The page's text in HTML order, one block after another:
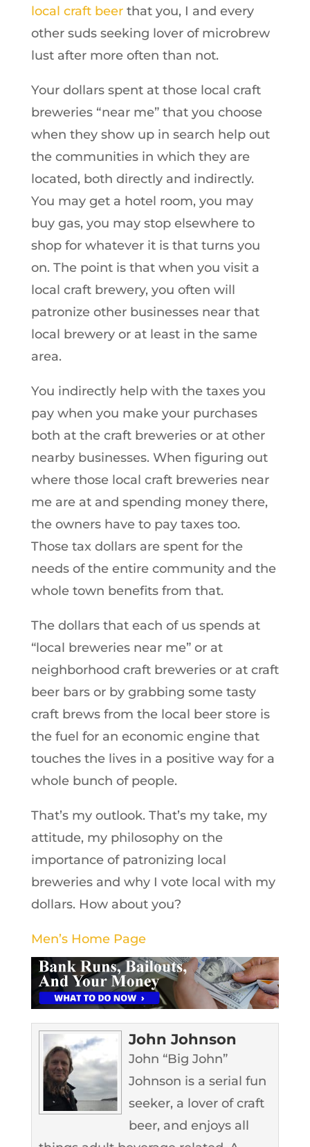
local craft beerthat you, I and every
other suds seeking lover of microbrew
lust after more often than not.
Your dollars spent at those local craft
breweries “near me” that you choose
when they show up in search help out
the communities in which they are
located, both directly and indirectly.
You may get a hotel room, you may
buy gas, you may stop elsewhere to
shop for whatever it is that turns you
on. The point is that when you visit a
local craft brewery, you often will
patronize other businesses near that
local brewery or at least in the same
area.
You indirectly help with the taxes you
pay when you make your purchases
both at the craft breweries or at other
nearby businesses. When figuring out
where those local craft breweries near
me are at and spending money there,
the owners have to pay taxes too.
Those tax dollars are spent for the
needs of the entire community and the
whole town benefits from that.
The dollars that each of us spends at
“local breweries near me” or at
neighborhood craft breweries or at craft
beer bars or by grabbing some tasty
craft brews from the local beer store is
the fuel for an economic engine that
touches the lives in a positive way for a
whole bunch of people.
That’s my outlook. That’s my take, my
attitude, my philosophy on the
importance of patronizing local
breweries and why I vote local with my
dollars. How about you?
Men’s Home Page
John Johnson
John “Big John”
Johnson is a serial fun
seeker, a lover of craft
beer, and enjoys all